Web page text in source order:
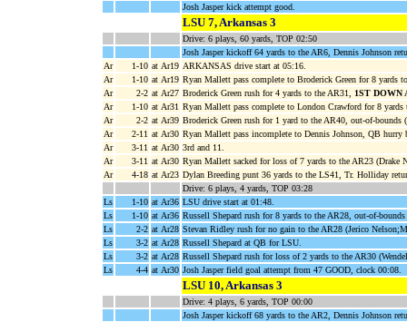
Josh Jasper kick attempt good.
LSU 7, Arkansas 3
Drive: 6 plays, 60 yards, TOP 02:50
Josh Jasper kickoff 64 yards to the AR6, Dennis Johnson
Ar
1-10 at Ar19 ARKANSAS drive start at 05:16.
Ar
1-10 at Ar19 Ryan Mallett pass complete to Broderick Green for 8 yards
Ar
2-2 at Ar27 Broderick Green rush for 4 yards to the AR31,
1ST DOWN
Ar
1-10 at Ar31 Ryan Mallett pass complete to London Crawford for 8 yards
Ar
2-2 at Ar39 Broderick Green rush for 1 yard to the AR40, out-of-bounds
Ar
2-11 at Ar30 Ryan Mallett pass incomplete to Dennis Johnson, QB hurry
Ar
3-11 at Ar30 3rd and 11.
Ar
3-11 at Ar30 Ryan Mallett sacked for loss of 7 yards to the AR23 (Drake
Ar
4-18 at Ar23 Dylan Breeding punt 36 yards to the LS41, Tr. Holliday
Drive: 6 plays, 4 yards, TOP 03:28
Ls
1-10 at Ar36 LSU drive start at 01:48.
Ls
1-10 at Ar36 Russell Shepard rush for 8 yards to the AR28, out-of-
Ls
2-2 at Ar28 Stevan Ridley rush for no gain to the AR28 (Jerico
Ls
3-2 at Ar28 Russell Shepard at QB for LSU.
Ls
3-2 at Ar28 Russell Shepard rush for loss of 2 yards to the AR30
Ls
4-4 at Ar30 Josh Jasper field goal attempt from 47 GOOD, clock 00:08.
LSU 10, Arkansas 3
Drive: 4 plays, 6 yards, TOP 00:00
Josh Jasper kickoff 68 yards to the AR2, Dennis Johnson